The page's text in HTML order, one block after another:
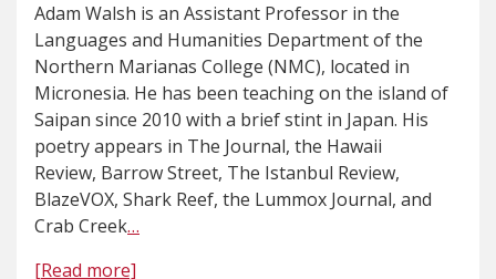
Adam Walsh is an Assistant Professor in the
Languages and Humanities Department of the
Northern Marianas College (NMC), located in
Micronesia. He has been teaching on the island of
Saipan since 2010 with a brief stint in Japan. His
poetry appears in The Journal, the Hawaii
Review, Barrow Street, The Istanbul Review,
BlazeVOX, Shark Reef, the Lummox Journal, and
Crab Creek…
[Read more]